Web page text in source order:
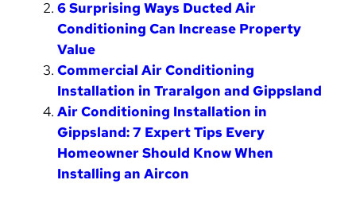
6 Surprising Ways Ducted Air
Conditioning Can Increase Property
Value
Commercial Air Conditioning
Installation in Traralgon and Gippsland
Air Conditioning Installation in
Gippsland: 7 Expert Tips Every
Homeowner Should Know When
Installing an Aircon